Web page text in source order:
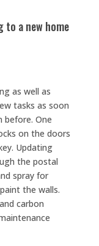
to a new home
as well as
tasks as soon
before. One
on the doors
Updating
the postal
spray for
the walls.
carbon